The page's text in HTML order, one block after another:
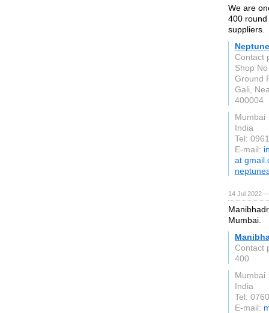
We are
400
suppliers.
Contact
Shop
Ground
Gali,
400004
Mumbai
India
Tel:
E-mail:
at
14 Jul 2022
Mumbai.
Contact
400
Mumbai
India
Tel:
E-mail: